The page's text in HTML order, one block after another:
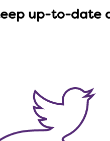
up-to-date